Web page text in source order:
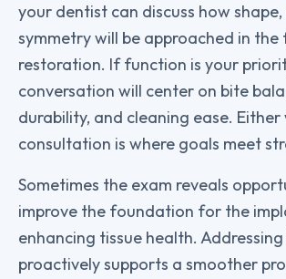
your dentist can discuss how
symmetry will be approached in the
restoration. If function is your
conversation will center on bite
durability, and cleaning ease. Either
consultation is where goals meet
Sometimes the exam reveals
improve the foundation for the
enhancing tissue health.
proactively supports a smoother